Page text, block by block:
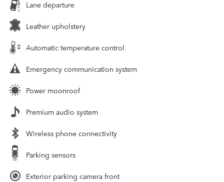
Lane departure
Leather upholstery
Automatic temperature control
Emergency communication system
Power moonroof
Premium audio system
Wireless phone connectivity
Parking sensors
Exterior parking camera front